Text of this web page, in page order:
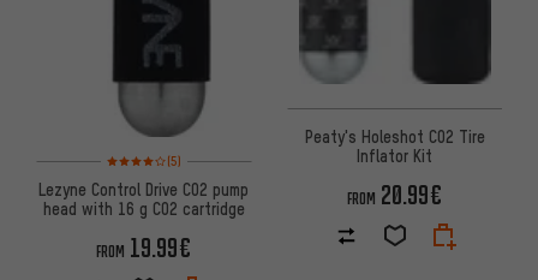
Rating: 4 of 5 based on 5 reviews
(5)
Lezyne Control Drive CO2 pump
head with 16 g CO2 cartridge
FROM 19.99€
Peaty's Holeshot CO2 Tire
Inflator Kit
FROM 20.99€